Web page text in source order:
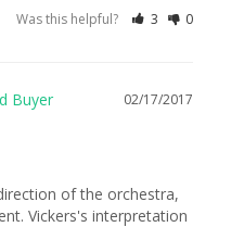
Was this helpful? 3 0
02/17/2017
of the orchestra,
Vickers's interpretation